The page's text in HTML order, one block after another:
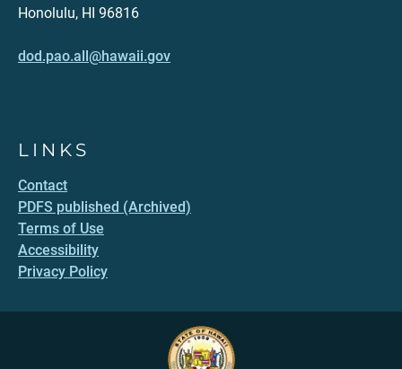
Honolulu, HI 96816
dod.pao.all@hawaii.gov
LINKS
Contact
PDFS published (Archived)
Terms of Use
Accessibility
Privacy Policy